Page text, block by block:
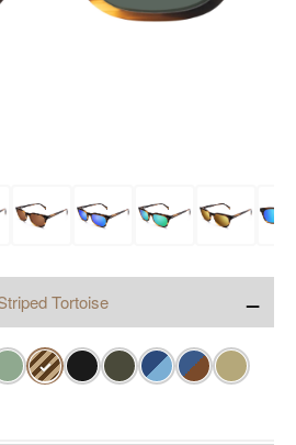
Tortoise −
✓